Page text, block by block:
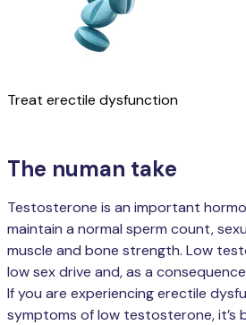
Treat erectile dysfunction
The numan take
Testosterone is an important
maintain a normal sperm count,
muscle and bone strength. Low
low sex drive and, as a
If you are experiencing erectile
symptoms of low testosterone, it’s